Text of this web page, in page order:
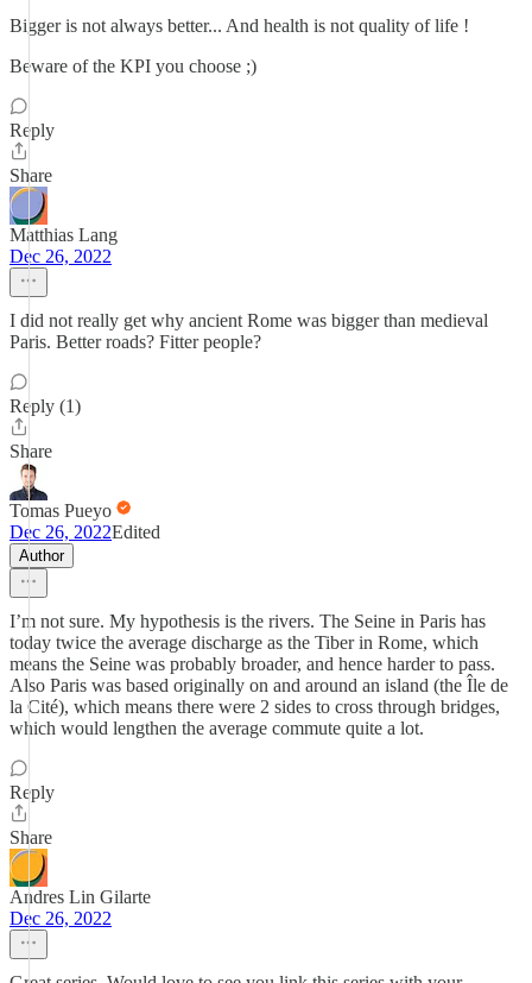
Bigger is not always better... And health is not quality of life !
Beware of the KPI you choose ;)
Reply
Share
Matthias Lang
Dec 26, 2022
I did not really get why ancient Rome was bigger than medieval
Paris. Better roads? Fitter people?
Reply (1)
Share
Tomas Pueyo
Dec 26, 2022Edited
Author
I’m not sure. My hypothesis is the rivers. The Seine in Paris has
today twice the average discharge as the Tiber in Rome, which
means the Seine was probably broader, and hence harder to pass.
Also Paris was based originally on and around an island (the Île de
la Cité), which means there were 2 sides to cross through bridges,
which would lengthen the average commute quite a lot.
Reply
Share
Andres Lin Gilarte
Dec 26, 2022